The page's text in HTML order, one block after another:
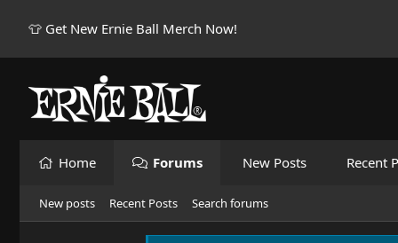
👕 Get New Ernie Ball Merch Now!
Home Forums New Posts Recent
New posts Recent Posts Search forums